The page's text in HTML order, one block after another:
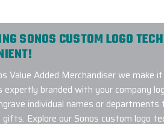
SONOS CUSTOM LOGO
Value Added Merchandiser we make
branded with your company
individual names or
gifts. Explore our Sonos custom logo